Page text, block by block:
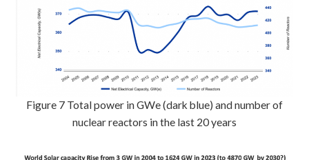
Figure 7 Total power in GWe (dark blue) and number of
nuclear reactors in the last 20 years